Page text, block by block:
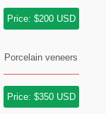
Price: $200 USD
Porcelain veneers
Price: $350 USD